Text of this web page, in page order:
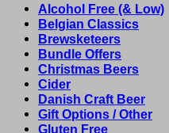
Alcohol Free (& Low)
Belgian Classics
Brewsketeers
Bundle Offers
Christmas Beers
Cider
Danish Craft Beer
Gift Options / Other
Gluten Free